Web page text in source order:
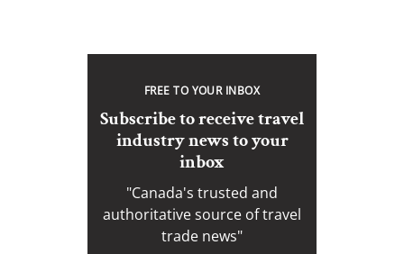
FREE TO YOUR INBOX
Subscribe to receive travel
industry news to your
inbox
"Canada's trusted and
authoritative source of travel
trade news"